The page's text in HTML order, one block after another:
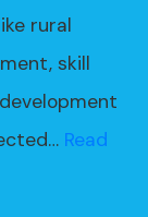
rural
skill
Read